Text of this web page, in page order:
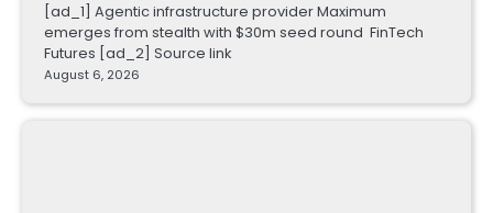
[ad_1] Agentic infrastructure provider Maximum
emerges from stealth with $30m seed round FinTech
Futures [ad_2] Source link
August 6, 2026